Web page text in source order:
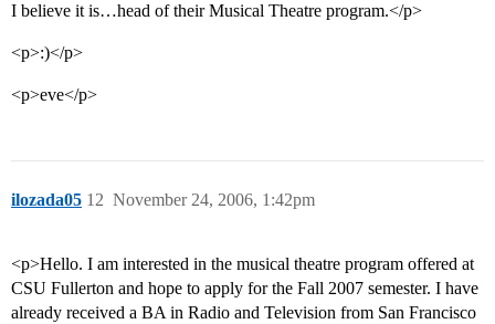
I believe it is…head of their Musical Theatre program.</p>
<p>:)</p>
<p>eve</p>
ilozada05 November 24, 2006, 1:42pm
12
<p>Hello. I am interested in the musical theatre program offered at
CSU Fullerton and hope to apply for the Fall 2007 semester. I have
already received a BA in Radio and Television from San Francisco